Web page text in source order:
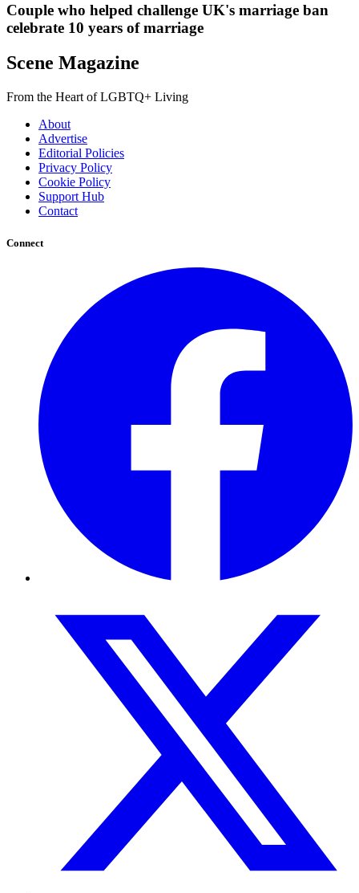
Couple who helped challenge UK's marriage ban
celebrate 10 years of marriage
Scene Magazine
From the Heart of LGBTQ+ Living
About
Advertise
Editorial Policies
Privacy Policy
Cookie Policy
Support Hub
Contact
Connect